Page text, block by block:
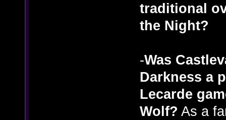
traditional
the Night?
-Was
Darkness a
Lecarde
Wolf? As a